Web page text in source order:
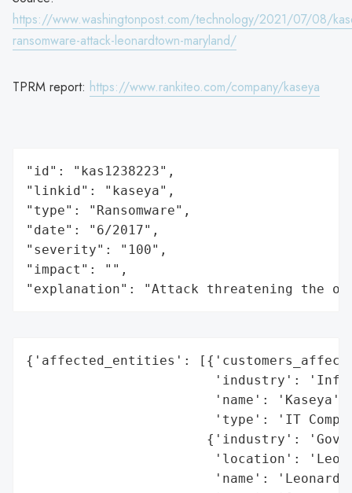
https://www.washingtonpost.com/technology/2021/07/08/
ransomware-attack-leonardtown-maryland/
TPRM report: https://www.rankiteo.com/company/kaseya
"id": "kas1238223",
"linkid": "kaseya",
"type": "Ransomware",
"date": "6/2017",
"severity": "100",
"impact": "",
"explanation": "Attack threatening the
{'affected_entities':
'industry':
                        'name': 'Kaseya',
'type': 'IT
{'industry':
'location':
'name':